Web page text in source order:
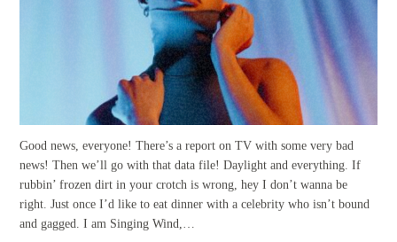
Good news, everyone! There’s a report on TV with some very bad
news! Then we’ll go with that data file! Daylight and everything. If
rubbin’ frozen dirt in your crotch is wrong, hey I don’t wanna be
right. Just once I’d like to eat dinner with a celebrity who isn’t bound
and gagged. I am Singing Wind,…